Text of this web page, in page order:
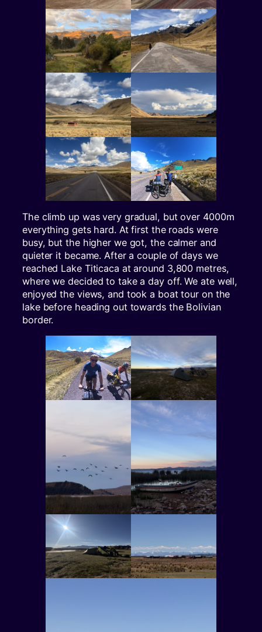
The climb up was very gradual, but over 4000m
everything gets hard. At first the roads were
busy, but the higher we got, the calmer and
quieter it became. After a couple of days we
reached Lake Titicaca at around 3,800 metres,
where we decided to take a day off. We ate well,
enjoyed the views, and took a boat tour on the
lake before heading out towards the Bolivian
border.